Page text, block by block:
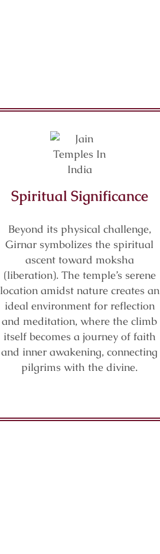
Spiritual Significance
Beyond its physical challenge,
Girnar symbolizes the spiritual
ascent toward moksha
(liberation). The temple’s serene
location amidst nature creates an
ideal environment for reflection
and meditation, where the climb
itself becomes a journey of faith
and inner awakening, connecting
pilgrims with the divine.